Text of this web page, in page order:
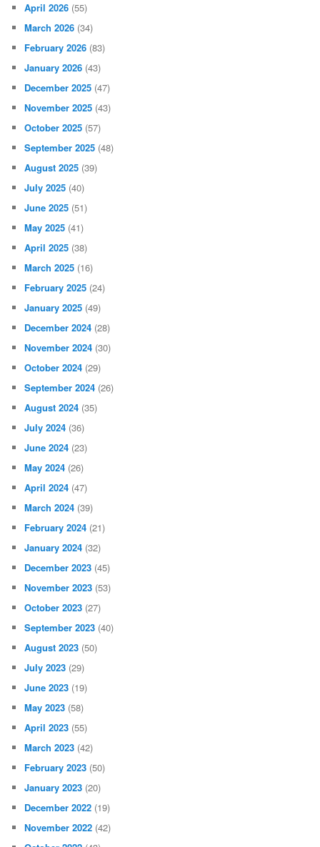
April 2026 (55)
March 2026 (34)
February 2026 (83)
January 2026 (43)
December 2025 (47)
November 2025 (43)
October 2025 (57)
September 2025 (48)
August 2025 (39)
July 2025 (40)
June 2025 (51)
May 2025 (41)
April 2025 (38)
March 2025 (16)
February 2025 (24)
January 2025 (49)
December 2024 (28)
November 2024 (30)
October 2024 (29)
September 2024 (26)
August 2024 (35)
July 2024 (36)
June 2024 (23)
May 2024 (26)
April 2024 (47)
March 2024 (39)
February 2024 (21)
January 2024 (32)
December 2023 (45)
November 2023 (53)
October 2023 (27)
September 2023 (40)
August 2023 (50)
July 2023 (29)
June 2023 (19)
May 2023 (58)
April 2023 (55)
March 2023 (42)
February 2023 (50)
January 2023 (20)
December 2022 (19)
November 2022 (42)